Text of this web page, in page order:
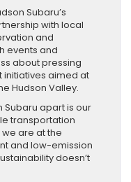
Subaru’s
with local
and
events and
about pressing
initiatives aimed at
Hudson Valley.
Subaru apart is our
transportation
are at the
and low-emission
doesn’t